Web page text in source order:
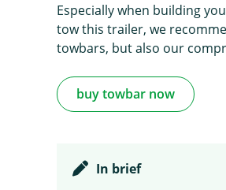
Especially when building
tow this trailer, we
towbars, but also our
buy towbar now
In brief